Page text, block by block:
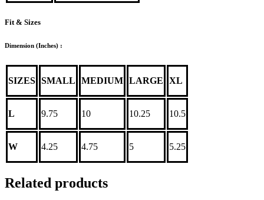
Fit & Sizes
Dimension (Inches) :
SIZES SMALL MEDIUM LARGE XL
L 9.75 10 10.25 10.5
W 4.25 4.75 5 5.25
Related products